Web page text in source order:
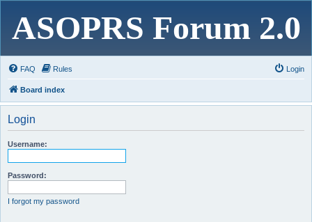
ASOPRS Forum 2.0
FAQ Rules Login
Board index
Login
Username:
Password:
I forgot my password